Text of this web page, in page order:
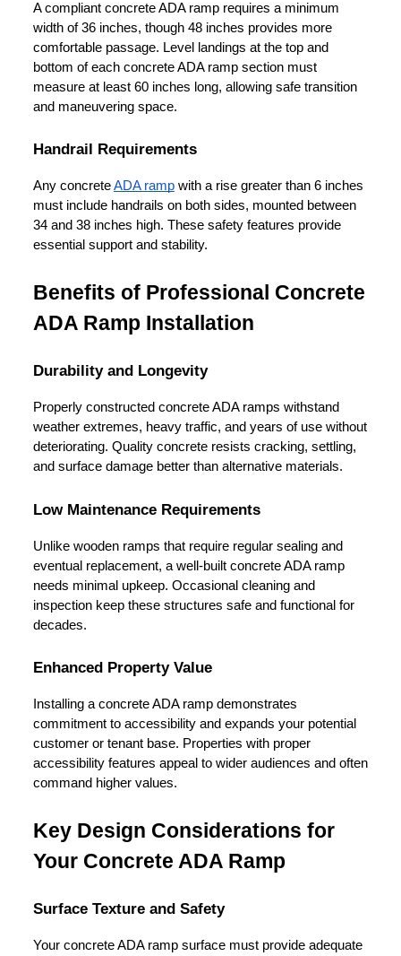
A compliant concrete ADA ramp requires a minimum
width of 36 inches, though 48 inches provides more
comfortable passage. Level landings at the top and
bottom of each concrete ADA ramp section must
measure at least 60 inches long, allowing safe transition
and maneuvering space.
Handrail Requirements
Any concrete ADA ramp with a rise greater than 6 inches
must include handrails on both sides, mounted between
34 and 38 inches high. These safety features provide
essential support and stability.
Benefits of Professional Concrete
ADA Ramp Installation
Durability and Longevity
Properly constructed concrete ADA ramps withstand
weather extremes, heavy traffic, and years of use without
deteriorating. Quality concrete resists cracking, settling,
and surface damage better than alternative materials.
Low Maintenance Requirements
Unlike wooden ramps that require regular sealing and
eventual replacement, a well-built concrete ADA ramp
needs minimal upkeep. Occasional cleaning and
inspection keep these structures safe and functional for
decades.
Enhanced Property Value
Installing a concrete ADA ramp demonstrates
commitment to accessibility and expands your potential
customer or tenant base. Properties with proper
accessibility features appeal to wider audiences and often
command higher values.
Key Design Considerations for
Your Concrete ADA Ramp
Surface Texture and Safety
Your concrete ADA ramp surface must provide adequate